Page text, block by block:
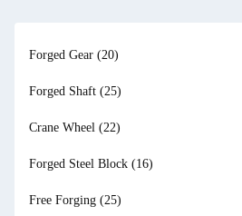
Forged Gear (20)
Forged Shaft (25)
Crane Wheel (22)
Forged Steel Block (16)
Free Forging (25)